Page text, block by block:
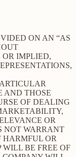
ON AN “AS
OR IMPLIED,
AND THOSE
OF DEALING
OR
NOT WARRANT
HARMFUL OR
BE FREE OF